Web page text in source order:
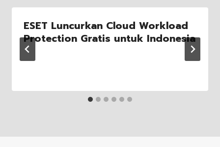
ESET Luncurkan Cloud Workload
Protection Gratis untuk Indonesia